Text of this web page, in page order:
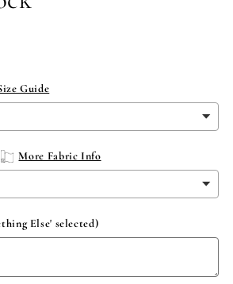
Guide
More Fabric Info
Else' selected)